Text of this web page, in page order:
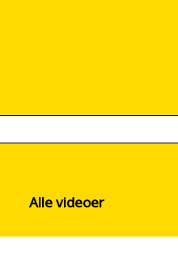
Alle videoer